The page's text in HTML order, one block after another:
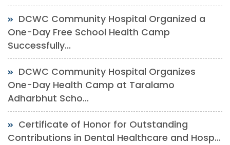
DCWC Community Hospital Organized a
One-Day Free School Health Camp
Successfully...
DCWC Community Hospital Organizes
One-Day Health Camp at Taralamo
Adharbhut Scho...
Certificate of Honor for Outstanding
Contributions in Dental Healthcare and Hosp...